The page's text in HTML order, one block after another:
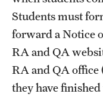
Clinical Trials
Technology
Athletics
Students must
forward a Notice
RA and QA
RA and QA office
they have